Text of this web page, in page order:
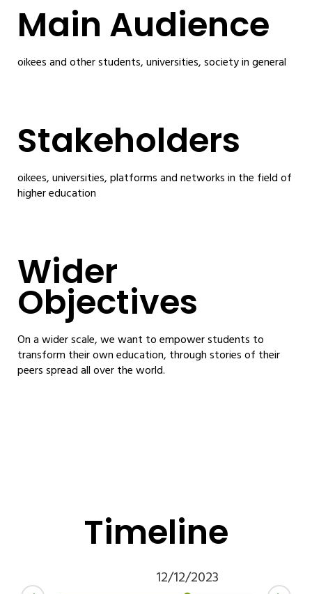
Main Audience
oikees and other students, universities, society in general
Stakeholders
oikees, universities, platforms and networks in the field of
higher education
Wider
Objectives
On a wider scale, we want to empower students to
transform their own education, through stories of their
peers spread all over the world.
Timeline
12/12/2023